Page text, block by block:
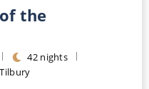
the
42 nights